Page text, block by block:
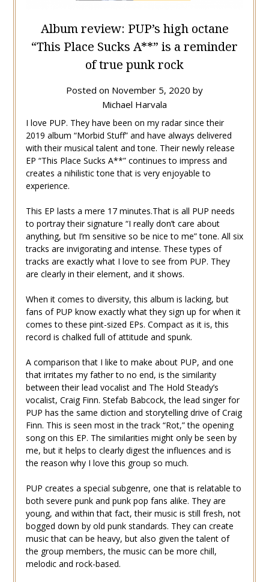
Album review: PUP’s high octane
“This Place Sucks A**” is a reminder
of true punk rock
Posted on November 5, 2020 by
Michael Harvala
I love PUP. They have been on my radar since their
2019 album “Morbid Stuff” and have always delivered
with their musical talent and tone. Their newly release
EP “This Place Sucks A**” continues to impress and
creates a nihilistic tone that is very enjoyable to
experience.
This EP lasts a mere 17 minutes.That is all PUP needs
to portray their signature “I really don’t care about
anything, but I’m sensitive so be nice to me” tone. All six
tracks are invigorating and intense. These types of
tracks are exactly what I love to see from PUP. They
are clearly in their element, and it shows.
When it comes to diversity, this album is lacking, but
fans of PUP know exactly what they sign up for when it
comes to these pint-sized EPs. Compact as it is, this
record is chalked full of attitude and spunk.
A comparison that I like to make about PUP, and one
that irritates my father to no end, is the similarity
between their lead vocalist and The Hold Steady’s
vocalist, Craig Finn. Stefab Babcock, the lead singer for
PUP has the same diction and storytelling drive of Craig
Finn. This is seen most in the track “Rot,” the opening
song on this EP. The similarities might only be seen by
me, but it helps to clearly digest the influences and is
the reason why I love this group so much.
PUP creates a special subgenre, one that is relatable to
both severe punk and punk pop fans alike. They are
young, and within that fact, their music is still fresh, not
bogged down by old punk standards. They can create
music that can be heavy, but also given the talent of
the group members, the music can be more chill,
melodic and rock-based.